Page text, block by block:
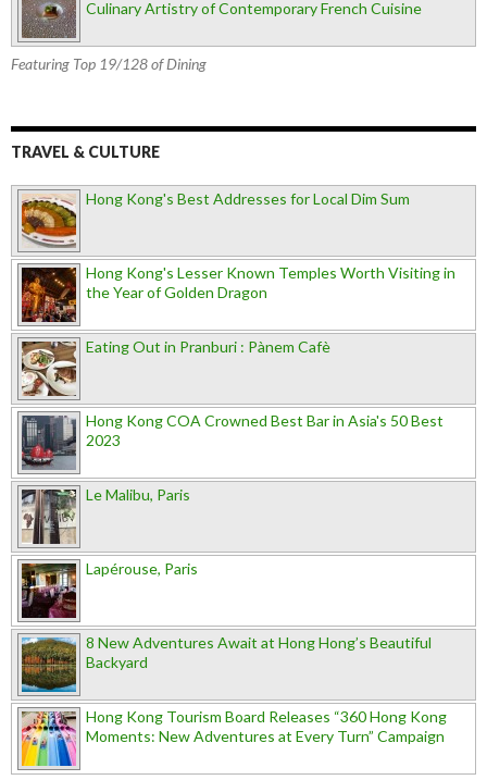
Culinary Artistry of Contemporary French Cuisine
Featuring Top 19/128 of Dining
TRAVEL & CULTURE
Hong Kong's Best Addresses for Local Dim Sum
Hong Kong's Lesser Known Temples Worth Visiting in
the Year of Golden Dragon
Eating Out in Pranburi : Pànem Cafè
Hong Kong COA Crowned Best Bar in Asia's 50 Best
2023
Le Malibu, Paris
Lapérouse, Paris
8 New Adventures Await at Hong Hong’s Beautiful
Backyard
Hong Kong Tourism Board Releases “360 Hong Kong
Moments: New Adventures at Every Turn” Campaign